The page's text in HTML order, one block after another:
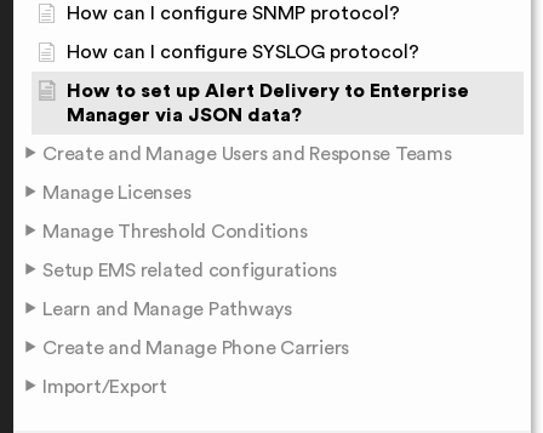
How can I configure SNMP protocol?
How can I configure SYSLOG protocol?
How to set up Alert Delivery to Enterprise
Manager via JSON data?
Create and Manage Users and Response Teams
Manage Licenses
Manage Threshold Conditions
Setup EMS related configurations
Learn and Manage Pathways
Create and Manage Phone Carriers
Import/Export